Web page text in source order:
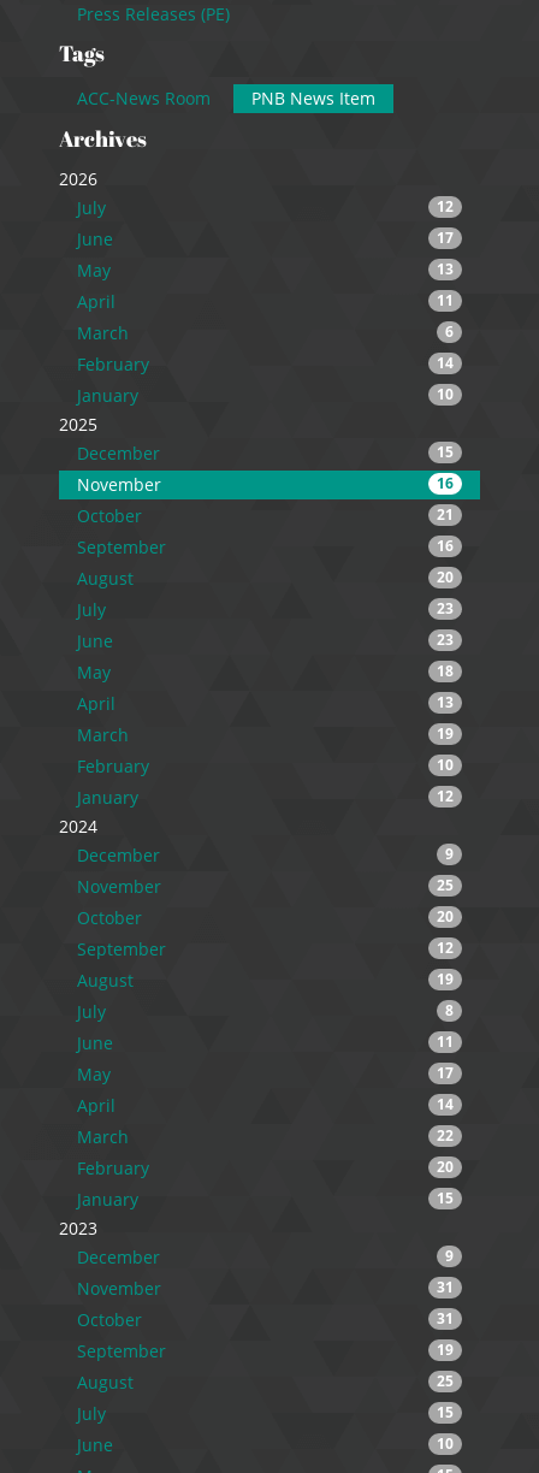
Press Releases (PE)
Tags
ACC-News Room PNB News Item
Archives
2026
July
12
June 17
May 13
April 11
March 6
February 14
January 10
2025
December
15
November 16
October 21
September 16
August 20
July 23
June 23
May 18
April 13
March 19
February 10
January 12
2024
December
9
November 25
October 20
September 12
August 19
July 8
June 11
May 17
April 14
March 22
February 20
January 15
2023
December
9
November 31
October 31
September 19
August 25
July 15
June 10